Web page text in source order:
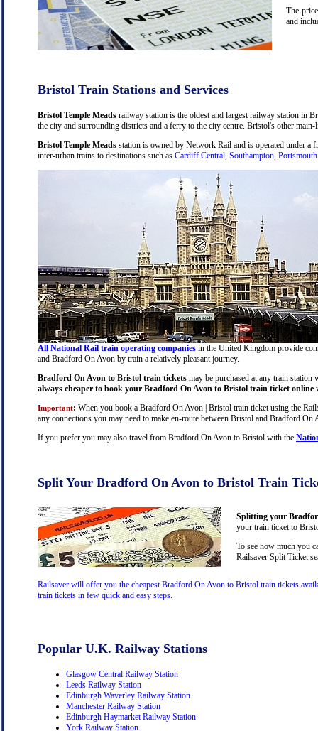
The
and
Bristol Train Stations and Services
Bristol Temple Meads railway station is the oldest and largest railway station in
the city and surrounding districts and a ferry to the city centre. Bristol's other
Bristol Temple Meads station is owned by Network Rail and is operated under a
inter-urban trains to destinations such as Cardiff Central, Southampton, Portsmouth
All National Rail train operating companies in the United Kingdom provide
and Bradford On Avon by train a relatively pleasant journey.
Bradford On Avon to Bristol train tickets may be purchased at any train
always cheaper to book your Bradford On Avon to Bristol train ticket online
Important: When you book a Bradford On Avon | Bristol train ticket using the
any connections you may need to make en-route between Bristol and Bradford
If you prefer you may also travel from Bradford On Avon to Bristol with the
Split Your Bradford On Avon to Bristol Train
Splitting your
your train ticket to
To see how much you
Railsaver Split Ticket
Railsaver will offer you the cheapest Bradford On Avon to Bristol train tickets
train tickets in few quick and easy steps.
Popular U.K. Railway Stations
Glasgow Central Railway Station
Leeds Railway Station
Edinburgh Waverley Railway Station
Manchester Railway Station
Edinburgh Haymarket Railway Station
York Railway Station